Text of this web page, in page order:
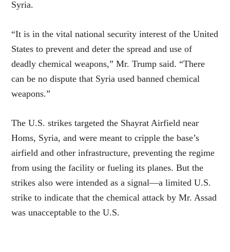
Syria.
“It is in the vital national security interest of the United
States to prevent and deter the spread and use of
deadly chemical weapons,” Mr. Trump said. “There
can be no dispute that Syria used banned chemical
weapons.”
The U.S. strikes targeted the Shayrat Airfield near
Homs, Syria, and were meant to cripple the base’s
airfield and other infrastructure, preventing the regime
from using the facility or fueling its planes. But the
strikes also were intended as a signal—a limited U.S.
strike to indicate that the chemical attack by Mr. Assad
was unacceptable to the U.S.